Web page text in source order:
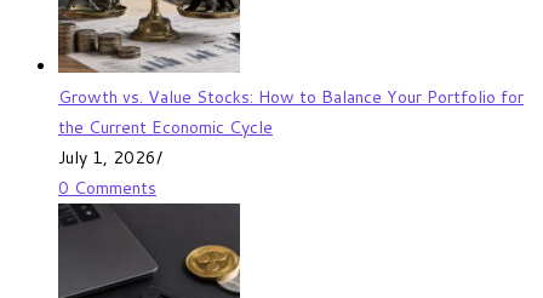
Growth vs. Value Stocks: How to Balance Your Portfolio for
the Current Economic Cycle
July 1, 2026/
0 Comments